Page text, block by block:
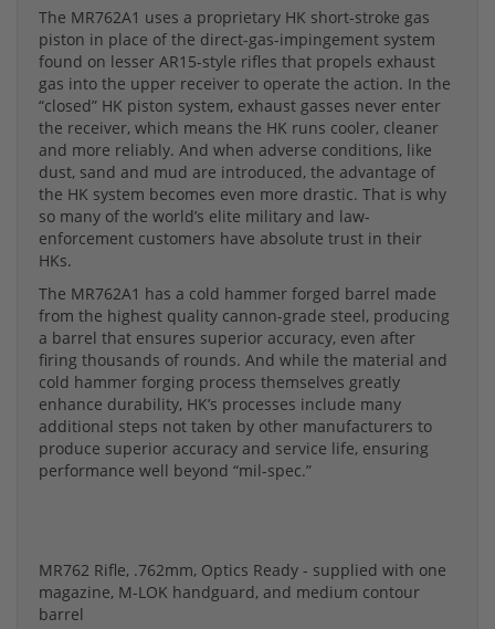
The MR762A1 uses a proprietary HK short-stroke gas
piston in place of the direct-gas-impingement system
found on lesser AR15-style rifles that propels exhaust
gas into the upper receiver to operate the action. In the
“closed” HK piston system, exhaust gasses never enter
the receiver, which means the HK runs cooler, cleaner
and more reliably. And when adverse conditions, like
dust, sand and mud are introduced, the advantage of
the HK system becomes even more drastic. That is why
so many of the world’s elite military and law-
enforcement customers have absolute trust in their
HKs.
The MR762A1 has a cold hammer forged barrel made
from the highest quality cannon-grade steel, producing
a barrel that ensures superior accuracy, even after
firing thousands of rounds. And while the material and
cold hammer forging process themselves greatly
enhance durability, HK’s processes include many
additional steps not taken by other manufacturers to
produce superior accuracy and service life, ensuring
performance well beyond “mil-spec.”
MR762 Rifle, .762mm, Optics Ready - supplied with one
magazine, M-LOK handguard, and medium contour
barrel